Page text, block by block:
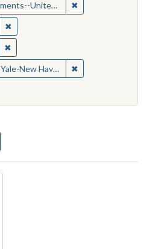
United States ✖
✖Remove constraint Location:
✖Remove constraint Medium:
Yale-New Haven Teachers Institute ✖
per page
as: